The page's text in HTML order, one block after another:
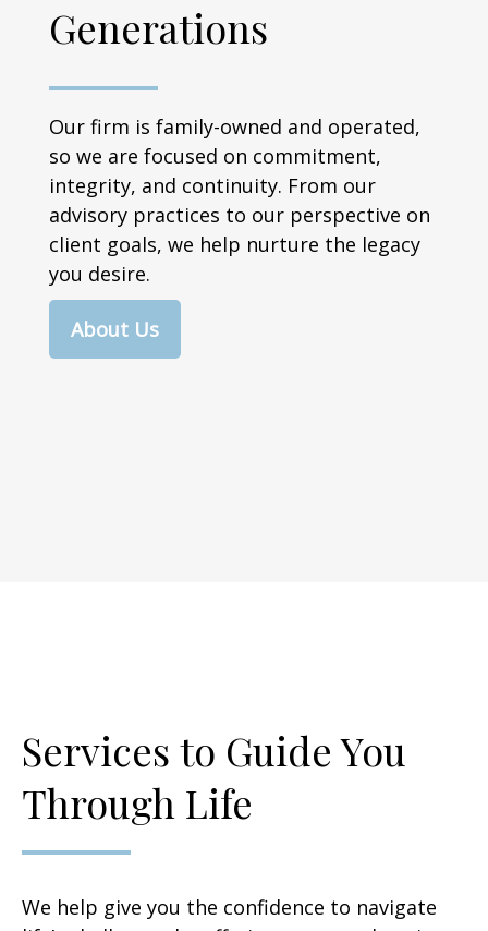
Generations
Our firm is family-owned and operated,
so we are focused on commitment,
integrity, and continuity. From our
advisory practices to our perspective on
client goals, we help nurture the legacy
you desire.
About Us
Services to Guide You
Through Life
We help give you the confidence to navigate